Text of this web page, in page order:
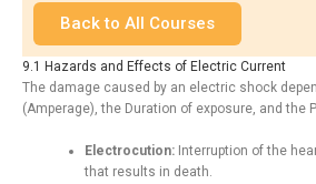
Back to All Courses
9.1 Hazards and Effects of Electric Current
The damage caused by an electric shock
(Amperage), the Duration of exposure, and the
Electrocution: Interruption of the
that results in death.